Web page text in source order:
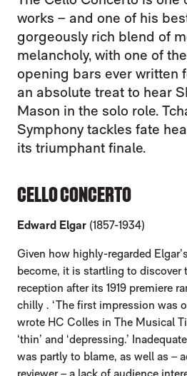
works – and one of his
gorgeously rich blend of
melancholy, with one of
opening bars ever written
an absolute treat to hear
Mason in the solo role.
Symphony tackles fate
its triumphant finale.
CELLO CONCERTO
Edward Elgar (1857-1934)
Given how highly-regarded
become, it is startling to discover
reception after its 1919 premiere
chilly . ‘The first impression was
wrote HC Colles in The Musical
‘thin’ and ‘depressing.’
was partly to blame, as well as –